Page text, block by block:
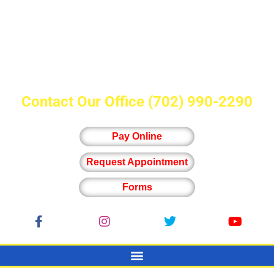
Contact Our Office (702) 990-2290
Pay Online
Request Appointment
Forms